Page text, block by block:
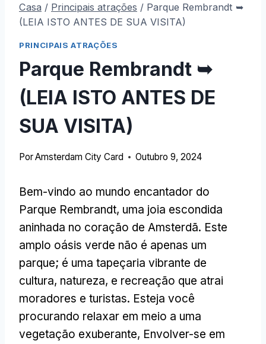
Casa / Principais atrações / Parque Rembrandt ➥
(LEIA ISTO ANTES DE SUA VISITA)
PRINCIPAIS ATRAÇÕES
Parque Rembrandt ➥
(LEIA ISTO ANTES DE
SUA VISITA)
PorAmsterdam City Card Outubro 9, 2024
Bem-vindo ao mundo encantador do
Parque Rembrandt, uma joia escondida
aninhada no coração de Amsterdã. Este
amplo oásis verde não é apenas um
parque; é uma tapeçaria vibrante de
cultura, natureza, e recreação que atrai
moradores e turistas. Esteja você
procurando relaxar em meio a uma
vegetação exuberante, Envolver-se em